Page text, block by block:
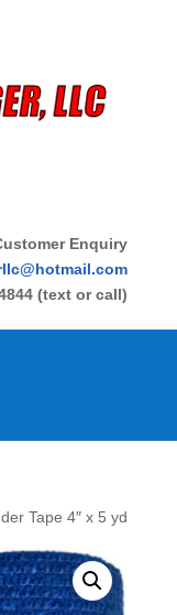
Enquiry
(text or call)
Tape 4″ x 5 yd